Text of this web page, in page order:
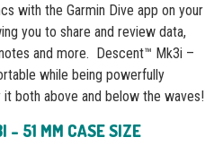
with the Garmin Dive app on your
you to share and review data,
and more. Descent™ Mk3i –
while being powerfully
both above and below the waves!
– 51 MM CASE SIZE